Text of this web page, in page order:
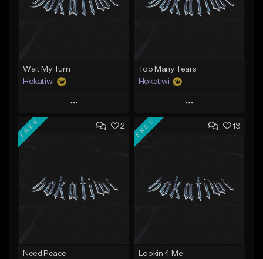
Wait My Turn
Hokatiwi
Play
Add to Queue
Add To Playlist
Download Item
Too Many Tears
Hokatiwi
Play
Add to Queue
Add To Playlist
Download Item
2
FREE
Need Peace
13
FREE
Lookin 4 Me